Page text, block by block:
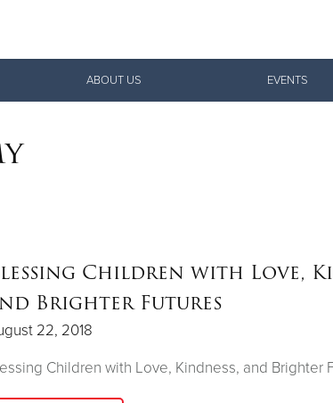
ABOUT US EVENTS
Children with Love,
Brighter Futures
22, 2018
Children with Love, Kindness, and Brighter